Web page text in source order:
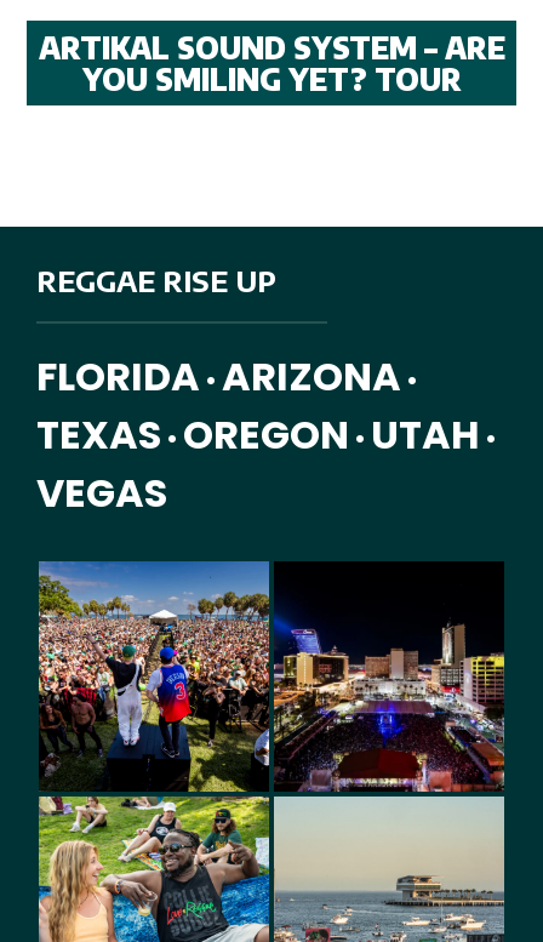
ARTIKAL SOUND SYSTEM – ARE
YOU SMILING YET? TOUR
REGGAE RISE UP
FLORIDA • ARIZONA •
TEXAS • OREGON • UTAH •
VEGAS